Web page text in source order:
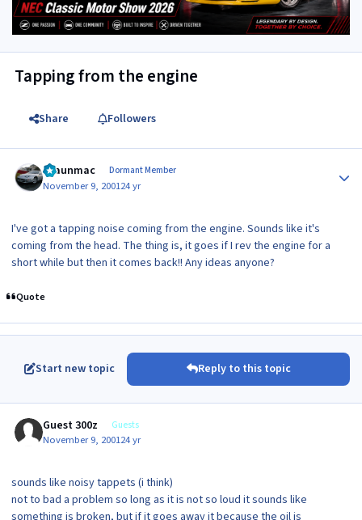
Tapping from the engine
Share Followers
shaunmac Dormant Member
November 9, 200124 yr
I've got a tapping noise coming from the engine. Sounds like it's
coming from the head. The thing is, it goes if I rev the engine for a
short while but then it comes back!! Any ideas anyone?
Quote
Start new topic Reply to this topic
Guest 300z Guests
November 9, 200124 yr
sounds like noisy tappets (i think)
not to bad a problem so long as it is not so loud it sounds like